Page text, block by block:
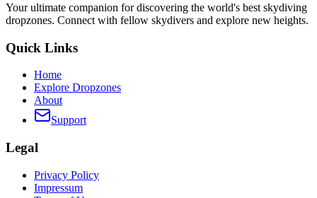
Your ultimate companion for discovering the world's best skydiving
dropzones. Connect with fellow skydivers and explore new heights.
Quick Links
Home
Explore Dropzones
About
Support
Legal
Privacy Policy
Impressum